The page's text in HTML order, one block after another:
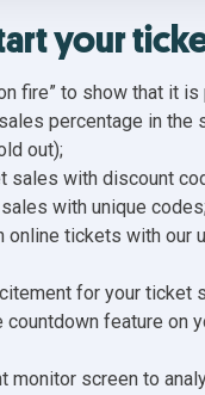
your
fire” to show that it is
percentage in the
out);
sales with discount
with unique
online tickets with our
for your ticket
countdown feature on
monitor screen to